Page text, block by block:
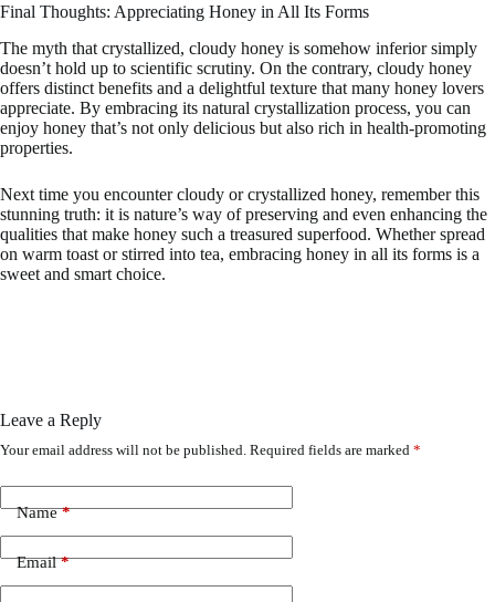
Final Thoughts: Appreciating Honey in All Its Forms
The myth that crystallized, cloudy honey is somehow inferior simply
doesn’t hold up to scientific scrutiny. On the contrary, cloudy honey
offers distinct benefits and a delightful texture that many honey lovers
appreciate. By embracing its natural crystallization process, you can
enjoy honey that’s not only delicious but also rich in health-promoting
properties.
Next time you encounter cloudy or crystallized honey, remember this
stunning truth: it is nature’s way of preserving and even enhancing the
qualities that make honey such a treasured superfood. Whether spread
on warm toast or stirred into tea, embracing honey in all its forms is a
sweet and smart choice.
Leave a Reply
Your email address will not be published. Required fields are marked *
Name*
Email*